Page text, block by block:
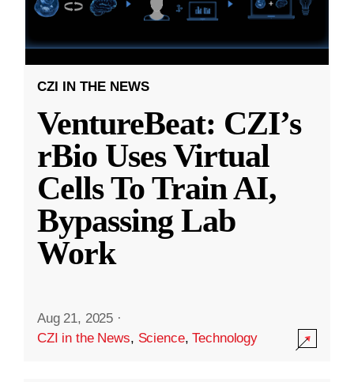
CZI IN THE NEWS
VentureBeat: CZI’s
rBio Uses Virtual
Cells To Train AI,
Bypassing Lab
Work
Aug 21, 2025 ·
CZI in the News, Science,Technology